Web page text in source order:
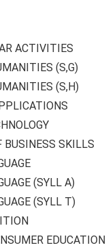
ACTIVITIES
(S,G)
(S,H)
BUSINESS SKILLS
(SYLL A)
(SYLL T)
EDUCATION